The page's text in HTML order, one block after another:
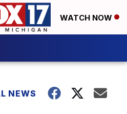
WATCH NOW
NEWS